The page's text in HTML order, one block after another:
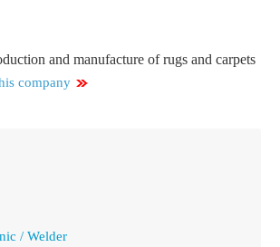
and manufacture of rugs and carpets
company
/ Welder